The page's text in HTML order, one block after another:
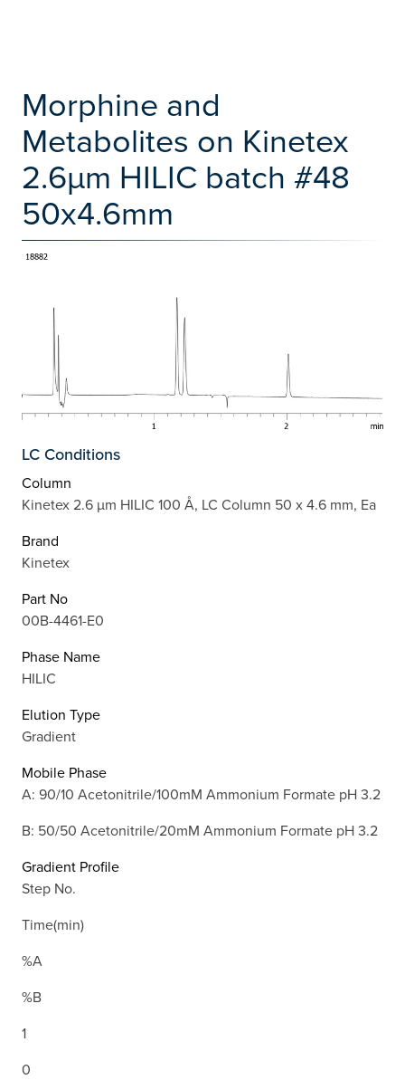
Morphine and
Metabolites on Kinetex
2.6µm HILIC batch #48
50x4.6mm
LC Conditions
Column
Kinetex 2.6 µm HILIC 100 Å, LC Column 50 x 4.6 mm, Ea
Brand
Kinetex
Part No
00B-4461-E0
Phase Name
HILIC
Elution Type
Gradient
Mobile Phase
A: 90/10 Acetonitrile/100mM Ammonium Formate pH 3.2
B: 50/50 Acetonitrile/20mM Ammonium Formate pH 3.2
Gradient Profile
Step No.
Time(min)
%A
%B
1
0